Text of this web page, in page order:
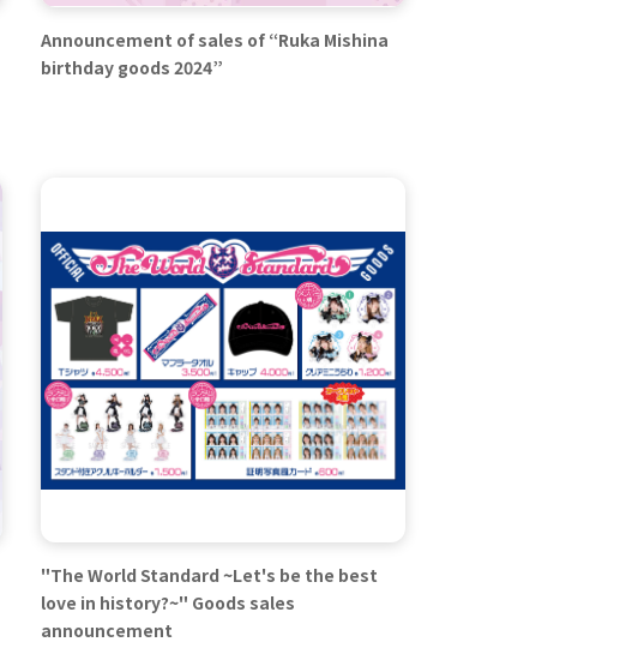
Announcement of sales of “Ruka Mishina
birthday goods 2024”
"The World Standard ~Let's be the best
love in history?~" Goods sales
announcement